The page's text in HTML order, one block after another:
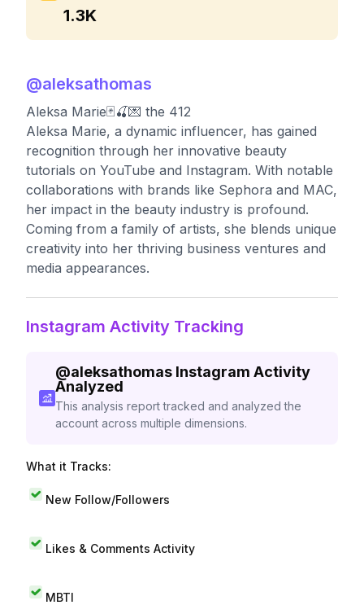
1.3K
@aleksathomas
Aleksa Marie🃏🍒💌 the 412
Aleksa Marie, a dynamic influencer, has gained
recognition through her innovative beauty
tutorials on YouTube and Instagram. With notable
collaborations with brands like Sephora and MAC,
her impact in the beauty industry is profound.
Coming from a family of artists, she blends unique
creativity into her thriving business ventures and
media appearances.
Instagram Activity Tracking
@aleksathomas Instagram Activity
Analyzed
This analysis report tracked and analyzed the
account across multiple dimensions.
What it Tracks:
New Follow/Followers
Likes & Comments Activity
MBTI